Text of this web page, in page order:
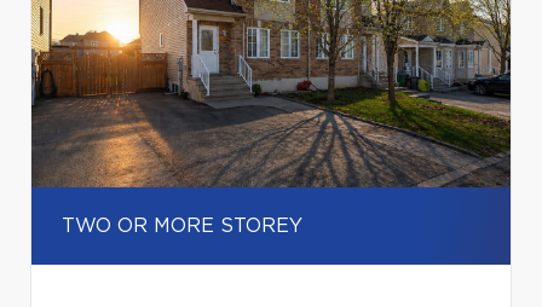
TWO OR MORE STOREY